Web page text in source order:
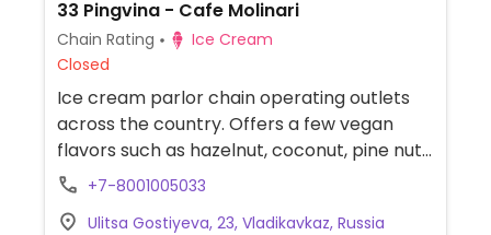
33 Pingvina - Cafe Molinari
Chain Rating
Ice Cream
Closed
Ice cream parlor chain operating outlets
across the country. Offers a few vegan
flavors such as hazelnut, coconut, pine nut,
and/or walnut.
+7-8001005033
Ulitsa Gostiyeva, 23, Vladikavkaz, Russia